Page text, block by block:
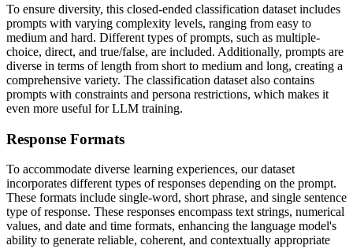
To ensure diversity, this closed-ended classification dataset includes
prompts with varying complexity levels, ranging from easy to
medium and hard. Different types of prompts, such as multiple-
choice, direct, and true/false, are included. Additionally, prompts are
diverse in terms of length from short to medium and long, creating a
comprehensive variety. The classification dataset also contains
prompts with constraints and persona restrictions, which makes it
even more useful for LLM training.
Response Formats
To accommodate diverse learning experiences, our dataset
incorporates different types of responses depending on the prompt.
These formats include single-word, short phrase, and single sentence
type of response. These responses encompass text strings, numerical
values, and date and time formats, enhancing the language model's
ability to generate reliable, coherent, and contextually appropriate